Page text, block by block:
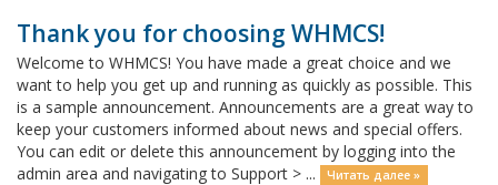
Thank you for choosing WHMCS!
Welcome to WHMCS! You have made a great choice and we
want to help you get up and running as quickly as possible. This
is a sample announcement. Announcements are a great way to
keep your customers informed about news and special offers.
You can edit or delete this announcement by logging into the
admin area and navigating to Support > ...
Читать далее »